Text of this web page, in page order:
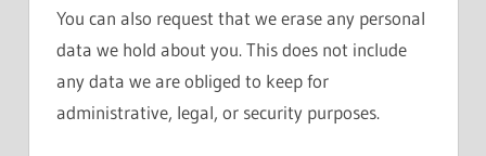
You can also request that we erase any personal
data we hold about you. This does not include
any data we are obliged to keep for
administrative, legal, or security purposes.